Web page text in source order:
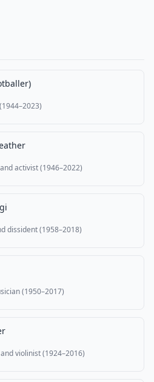
activist (1946–2022)
dissident (1958–2018)
(1950–2017)
violinist (1924–2016)